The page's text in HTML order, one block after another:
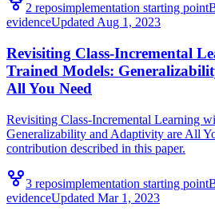
2 reposimplementation starting point
evidenceUpdated Aug 1, 2023
Revisiting Class-Incremental
Trained Models:
All You Need
Revisiting Class-Incremental Learning
Generalizability and Adaptivity are All
contribution described in this paper.
3 reposimplementation starting point
evidenceUpdated Mar 1, 2023